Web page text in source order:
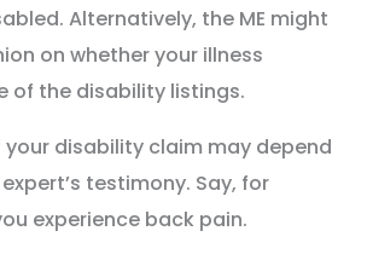
Alternatively, the ME might
on whether your illness
of the disability listings.
disability claim may depend
testimony. Say, for
experience back pain.